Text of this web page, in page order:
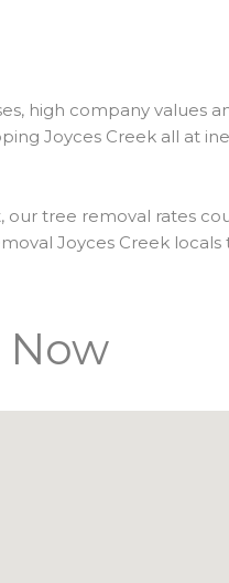
high company values
Joyces Creek all at
tree removal rates
Joyces Creek locals
Now